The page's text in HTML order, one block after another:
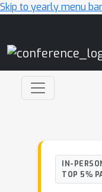
Skip to yearly menu bar
IN-
TOP 5%